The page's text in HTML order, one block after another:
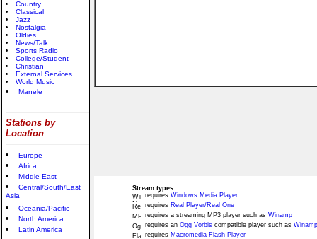
Country
Classical
Jazz
Nostalgia
Oldies
News/Talk
Sports Radio
College/Student
Christian
External Services
World Music
Manele
Stations by
Location
Europe
Africa
Middle East
Central/South/East
Asia
Oceania/Pacific
North America
Latin America
Stream types:
requires Windows Media Player
requires Real Player/Real One
requires a streaming MP3 player such as Winamp
requires an Ogg Vorbis compatible player such as
requires Macromedia Flash Player